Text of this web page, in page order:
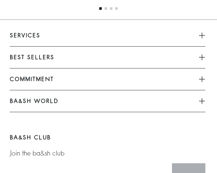
SERVICES
Customer Service
FAQ
Returns & Refunds
Terms & Conditions
Legal Notice
BEST SELLERS
Dresses
Jumpsuits
Tops & Shirts
Jumpers & Cardigans
COMMITMENT
Our Commitments
Footprint
Circularity
BA&SH WORLD
New Collection
Our Stores
BA&SH CLUB
Join the ba&sh club